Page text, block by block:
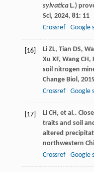
sylvaticaL.)
Sci, 2024, 81: 11
Crossref
Google
[16] Li ZL, Tian DS,
Xu XF, Wang CH,
soil nitrogen
Change Biol ,
Crossref
Google
[17] Li CH, et al..
traits and soil
altered
northwestern
Crossref
Google